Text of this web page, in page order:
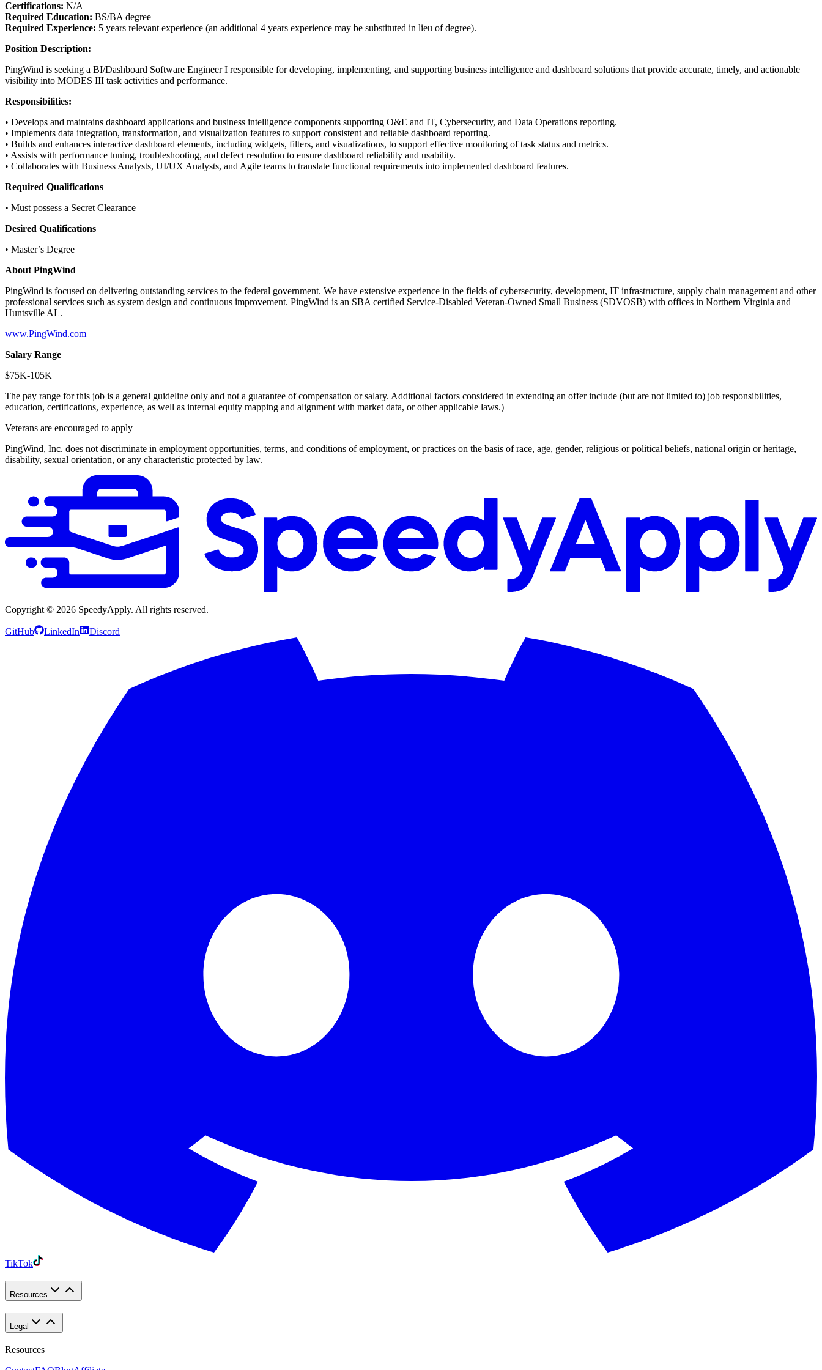
Certifications: N/A
Required Education: BS/BA degree
Required Experience: 5 years relevant experience (an additional 4 years experience may be substituted in lieu of degree).
Position Description:
PingWind is seeking a BI/Dashboard Software Engineer I responsible for developing, implementing, and supporting business intelligence and dashboard solutions that provide accurate, timely, and actionable
visibility into MODES III task activities and performance.
Responsibilities:
• Develops and maintains dashboard applications and business intelligence components supporting O&E and IT, Cybersecurity, and Data Operations reporting.
• Implements data integration, transformation, and visualization features to support consistent and reliable dashboard reporting.
• Builds and enhances interactive dashboard elements, including widgets, filters, and visualizations, to support effective monitoring of task status and metrics.
• Assists with performance tuning, troubleshooting, and defect resolution to ensure dashboard reliability and usability.
• Collaborates with Business Analysts, UI/UX Analysts, and Agile teams to translate functional requirements into implemented dashboard features.
Required Qualifications
• Must possess a Secret Clearance
Desired Qualifications
• Master’s Degree
About PingWind
PingWind is focused on delivering outstanding services to the federal government. We have extensive experience in the fields of cybersecurity, development, IT infrastructure, supply chain management and other
professional services such as system design and continuous improvement. PingWind is an SBA certified Service-Disabled Veteran-Owned Small Business (SDVOSB) with offices in Northern Virginia and
Huntsville AL.
www.PingWind.com
Salary Range
$75K-105K
The pay range for this job is a general guideline only and not a guarantee of compensation or salary. Additional factors considered in extending an offer include (but are not limited to) job responsibilities,
education, certifications, experience, as well as internal equity mapping and alignment with market data, or other applicable laws.)
Veterans are encouraged to apply
PingWind, Inc. does not discriminate in employment opportunities, terms, and conditions of employment, or practices on the basis of race, age, gender, religious or political beliefs, national origin or heritage,
disability, sexual orientation, or any characteristic protected by law.
Copyright © 2026 SpeedyApply. All rights reserved.
GitHub LinkedIn Discord
TikTok
Resources
Legal
Resources